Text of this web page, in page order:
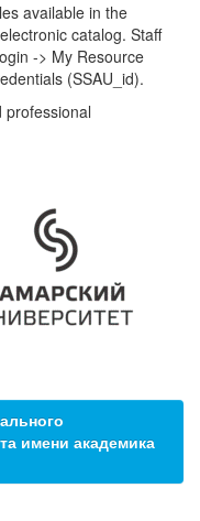
available in the
catalog. Staff
-> My Resource
(SSAU_id).
professional
имени академика